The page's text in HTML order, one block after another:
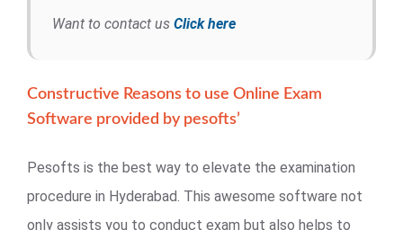
Want to contact us Click here
Constructive Reasons to use Online Exam
Software provided by pesofts’
Pesofts is the best way to elevate the examination
procedure in Hyderabad. This awesome software not
only assists you to conduct exam but also helps to